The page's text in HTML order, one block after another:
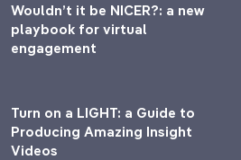
Wouldn’t it be NICER?: a new
playbook for virtual
engagement
Turn on a LIGHT: a Guide to
Producing Amazing Insight
Videos